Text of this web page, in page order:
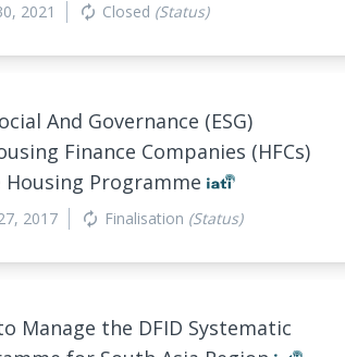
2021 autorenew Closed (Status)
And Governance (ESG)
Finance Companies (HFCs)
Programme
2017 autorenew Finalisation (Status)
Manage the DFID Systematic